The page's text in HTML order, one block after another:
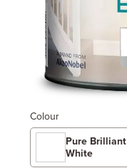
Colour
Pure Brilliant
White